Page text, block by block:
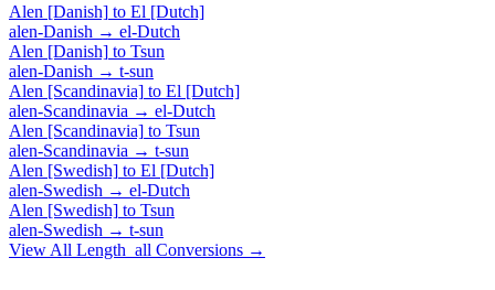
Alen [Danish] to El [Dutch]
alen-Danish → el-Dutch
Alen [Danish] to Tsun
alen-Danish → t-sun
Alen [Scandinavia] to El [Dutch]
alen-Scandinavia → el-Dutch
Alen [Scandinavia] to Tsun
alen-Scandinavia → t-sun
Alen [Swedish] to El [Dutch]
alen-Swedish → el-Dutch
Alen [Swedish] to Tsun
alen-Swedish → t-sun
View All Length_all Conversions →